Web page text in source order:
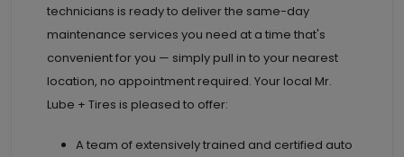
technicians is ready to deliver the same-day
maintenance services you need at a time that's
convenient for you — simply pull in to your nearest
location, no appointment required. Your local Mr.
Lube + Tires is pleased to offer:
A team of extensively trained and certified auto